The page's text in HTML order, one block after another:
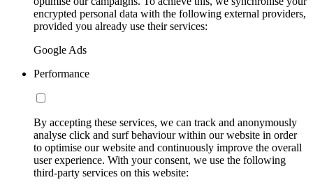
encrypted personal data with the following external providers,
provided you already use their services:
Google Ads
Performance
By accepting these services, we can track and anonymously
analyse click and surf behaviour within our website in order
to optimise our website and continuously improve the overall
user experience. With your consent, we use the following
third-party services on this website: